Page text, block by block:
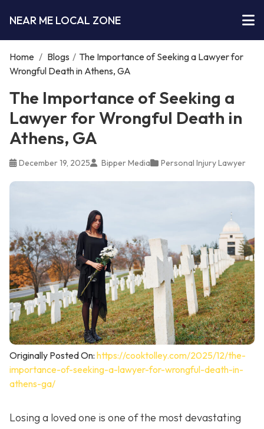
NEAR ME LOCAL ZONE
Home / Blogs / The Importance of Seeking a Lawyer for
Wrongful Death in Athens, GA
The Importance of Seeking a
Lawyer for Wrongful Death in
Athens, GA
December 19, 2025 Bipper Media Personal Injury Lawyer
Originally Posted On: https://cooktolley.com/2025/12/the-
importance-of-seeking-a-lawyer-for-wrongful-death-in-
athens-ga/
Losing a loved one is one of the most devastating